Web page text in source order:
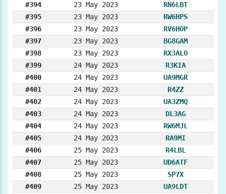
#394
23 May 2023
RN6LBT
#395
23 May 2023
RW6HPS
#396
23 May 2023
RV6HOP
#397
23 May 2023
BG8GAM
#398
23 May 2023
RX3ALO
#399
24 May 2023
R3KIA
#400
24 May 2023
UA9MGR
#401
24 May 2023
R4ZZ
#402
24 May 2023
UA3ZMQ
#403
24 May 2023
DL3AG
#404
24 May 2023
RW6MJL
#405
24 May 2023
RA9MI
#406
25 May 2023
R4LBL
#407
25 May 2023
UD6ATF
#408
25 May 2023
SP7X
#409
25 May 2023
UA9LDT